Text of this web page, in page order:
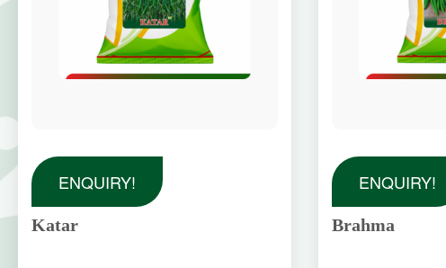
ENQUIRY!
Katar
ENQUIRY!
Brahma